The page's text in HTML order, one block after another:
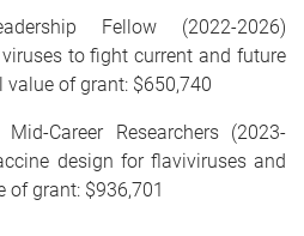
Fellow (2022-2026)
to fight current and future
of grant: $650,740
Career Researchers (2023-
design for flaviviruses and
of grant: $936,701